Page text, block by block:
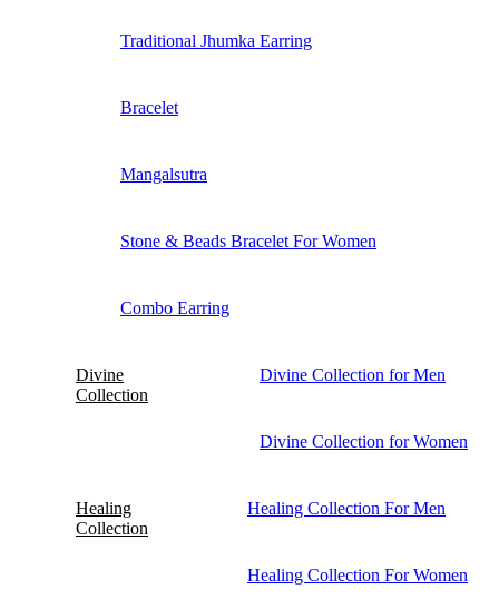
Traditional Jhumka Earring
Bracelet
Mangalsutra
Stone & Beads Bracelet For Women
Combo Earring
Divine
Collection
Divine Collection for Men
Divine Collection for Women
Healing
Collection
Healing Collection For Men
Healing Collection For Women